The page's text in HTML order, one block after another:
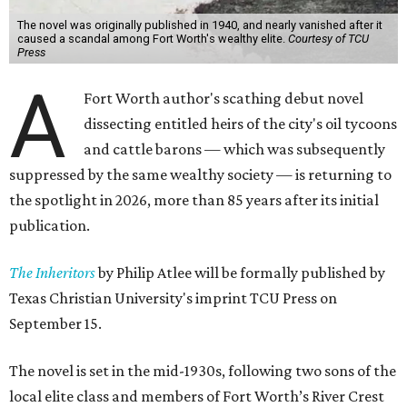
The novel was originally published in 1940, and nearly vanished after it
caused a scandal among Fort Worth's wealthy elite. Courtesy of TCU
Press
A
Fort Worth author's scathing debut novel
dissecting entitled heirs of the city's oil tycoons
and cattle barons — which was subsequently
suppressed by the same wealthy society — is returning to
the spotlight in 2026, more than 85 years after its initial
publication.
The Inheritorsby Philip Atlee will be formally published by
Texas Christian University's imprint TCU Press on
September 15.
The novel is set in the mid-1930s, following two sons of the
local elite class and members of Fort Worth’s River Crest